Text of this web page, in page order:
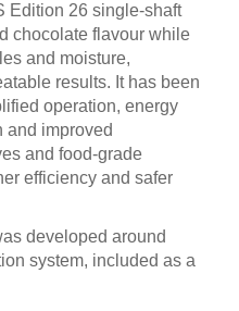
Edition 26 single-shaft
chocolate flavour while
and moisture,
results. It has been
operation, energy
and improved
and food-grade
efficiency and safer
developed around
system, included as a